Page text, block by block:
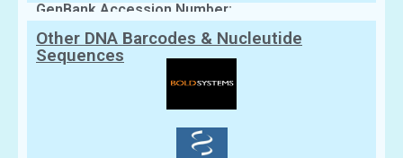
GenBank Accession Number:
Other DNA Barcodes & Nucleutide
Sequences